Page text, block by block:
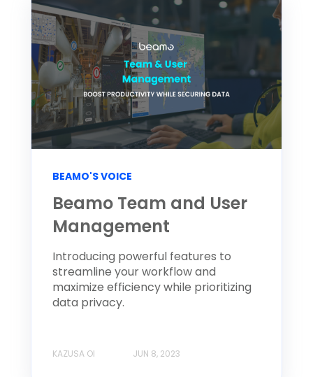
BEAMO'S VOICE
Beamo Team and User
Management
Introducing powerful features to
streamline your workflow and
maximize efficiency while prioritizing
data privacy.
KAZUSA OI JUN 8, 2023